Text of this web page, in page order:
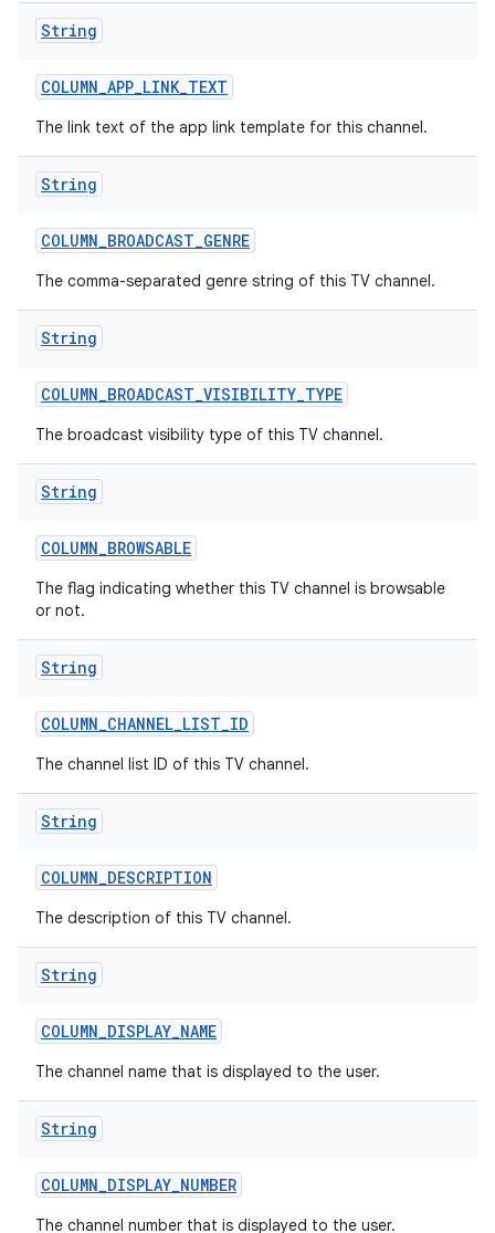
String
COLUMN_APP_LINK_TEXT
The link text of the app link template for this channel.
String
COLUMN_BROADCAST_GENRE
The comma-separated genre string of this TV channel.
String
COLUMN_BROADCAST_VISIBILITY_TYPE
The broadcast visibility type of this TV channel.
String
COLUMN_BROWSABLE
The flag indicating whether this TV channel is browsable
or not.
String
COLUMN_CHANNEL_LIST_ID
The channel list ID of this TV channel.
String
COLUMN_DESCRIPTION
The description of this TV channel.
String
COLUMN_DISPLAY_NAME
The channel name that is displayed to the user.
String
COLUMN_DISPLAY_NUMBER
The channel number that is displayed to the user.